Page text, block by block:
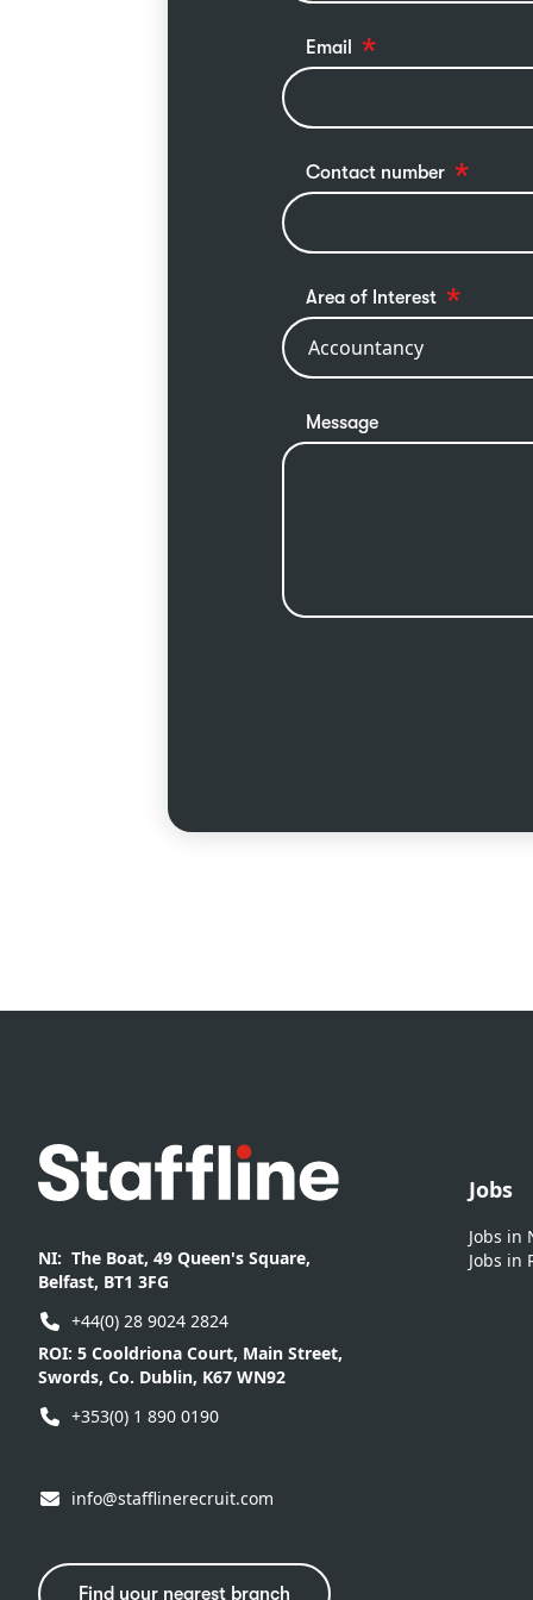
Email
Contact number
Area of Interest
Message
Footer
NI: The Boat, 49 Queen's Square,
Belfast, BT1 3FG
+44(0) 28 9024 2824
ROI: 5 Cooldriona Court, Main Street,
Swords, Co. Dublin, K67 WN92
+353(0) 1 890 0190
info@stafflinerecruit.com
Find your nearest branch
Jobs
Jobs in
Jobs in